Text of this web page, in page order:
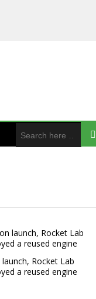
Rocket Lab
a reused engine